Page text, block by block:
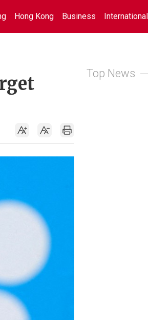
Hong Kong Business International
Top News